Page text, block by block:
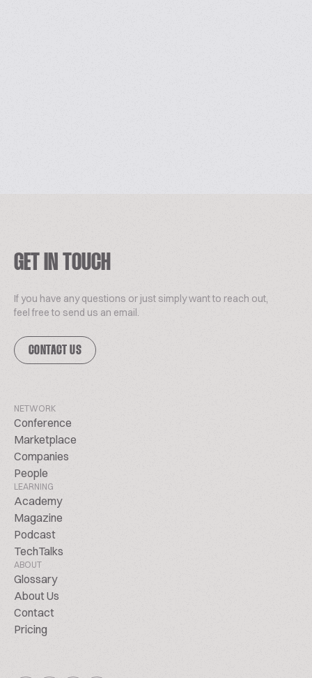
GET IN TOUCH
If you have any questions or just simply want to reach out,
feel free to send us an email.
CONTACT US
NETWORK
Conference
Marketplace
Companies
People
LEARNING
Academy
Magazine
Podcast
TechTalks
ABOUT
Glossary
About Us
Contact
Pricing